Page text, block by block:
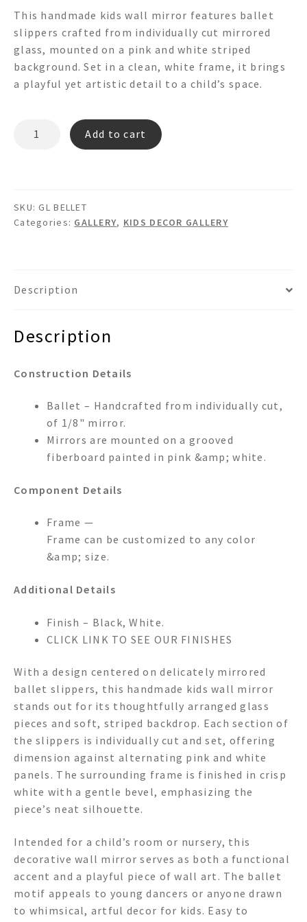
This handmade kids wall mirror features ballet
slippers crafted from individually cut mirrored
glass, mounted on a pink and white striped
background. Set in a clean, white frame, it brings
a playful yet artistic detail to a child’s space.
Add to cart
SKU:GL BELLET
Categories: GALLERY, KIDS DECOR GALLERY
Description
Description
Construction Details
Ballet – Handcrafted from individually cut,
of 1/8" mirror.
Mirrors are mounted on a grooved
fiberboard painted in pink &amp; white.
Component Details
Frame —
Frame can be customized to any color
&amp; size.
Additional Details
Finish – Black, White.
CLICK LINK TO SEE OUR FINISHES
With a design centered on delicately mirrored
ballet slippers, this handmade kids wall mirror
stands out for its thoughtfully arranged glass
pieces and soft, striped backdrop. Each section of
the slippers is individually cut and set, offering
dimension against alternating pink and white
panels. The surrounding frame is finished in crisp
white with a gentle bevel, emphasizing the
piece’s neat silhouette.
Intended for a child’s room or nursery, this
decorative wall mirror serves as both a functional
accent and a playful piece of wall art. The ballet
motif appeals to young dancers or anyone drawn
to whimsical, artful decor for kids. Easy to